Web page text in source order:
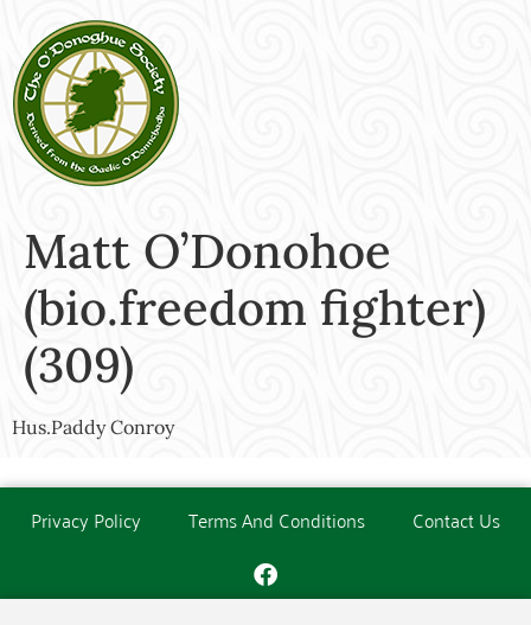
Matt O’Donohoe
(bio.freedom fighter)
(309)
Hus.Paddy Conroy
Privacy Policy Terms And Conditions Contact Us